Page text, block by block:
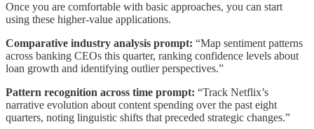
Once you are comfortable with basic approaches, you can start
using these higher-value applications.
Comparative industry analysis prompt: “Map sentiment patterns
across banking CEOs this quarter, ranking confidence levels about
loan growth and identifying outlier perspectives.”
Pattern recognition across time prompt: “Track Netflix’s
narrative evolution about content spending over the past eight
quarters, noting linguistic shifts that preceded strategic changes.”